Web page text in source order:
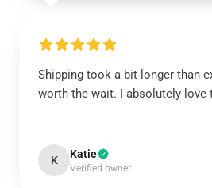
Shipping took a bit longer than
worth the wait. I absolutely love
K Katie
Verified owner